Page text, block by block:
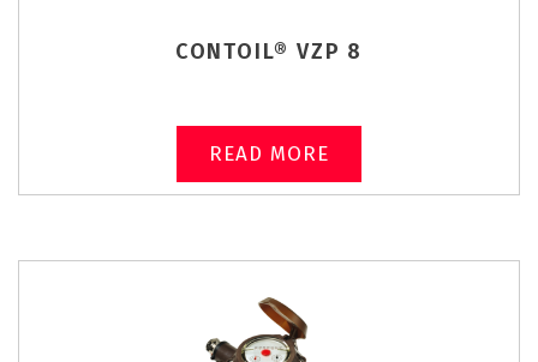
CONTOIL® VZP 8
READ MORE